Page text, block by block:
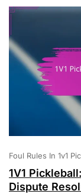
Foul Rules In 1v1
1V1
Dispute